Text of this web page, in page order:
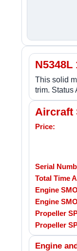
N5348L
This solid
trim. Status
Aircraft
Price:
Serial
Total Time
Engine
Engine
Propeller
Propeller
Engine